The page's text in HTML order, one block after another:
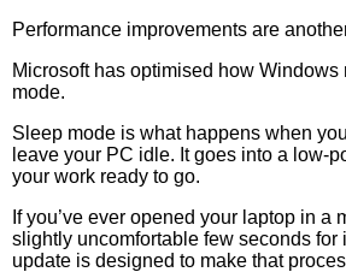
Performance improvements are
Microsoft has optimised how Windows
mode.
Sleep mode is what happens when
leave your PC idle. It goes into a low-
your work ready to go.
If you’ve ever opened your laptop in a
slightly uncomfortable few seconds for
update is designed to make that